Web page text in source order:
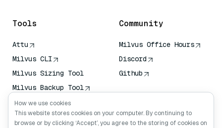
Tools
Attu
Milvus CLI
Milvus Sizing Tool
Milvus Backup Tool
Vector Transport
Service (VTS)
Community
Milvus Office Hours
Discord
Github
How we use cookies
This website stores cookies on your computer. By continuing to
browse or by clicking ‘Accept’, you agree to the storing of cookies on